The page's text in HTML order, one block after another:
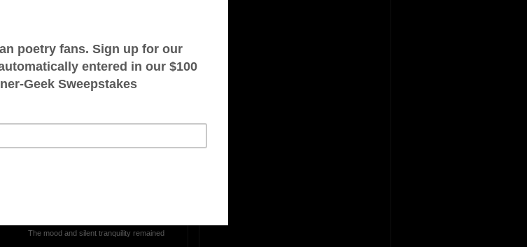
OTHER POEMS WRITTEN BY
veelay@hotmail.com
The mood and silent tranquility remained